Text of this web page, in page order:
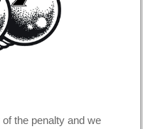
the penalty and we